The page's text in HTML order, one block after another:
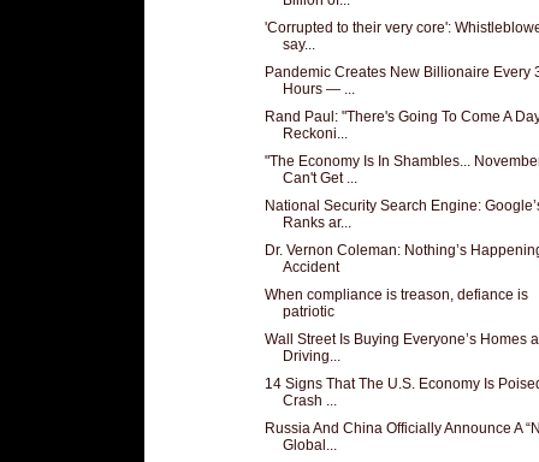
'Corrupted to their very core':
say...
Pandemic Creates New Billionaire Every
Hours — ...
Rand Paul: "There's Going To Come A
Reckoni...
"The Economy Is In Shambles...
Can't Get ...
National Security Search Engine:
Ranks ar...
Dr. Vernon Coleman: Nothing’s
Accident
When compliance is treason, defiance is
patriotic
Wall Street Is Buying Everyone’s Homes
Driving...
14 Signs That The U.S. Economy Is
Crash ...
Russia And China Officially Announce A
Global...